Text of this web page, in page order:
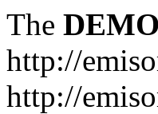
The DEMO
http://
http://